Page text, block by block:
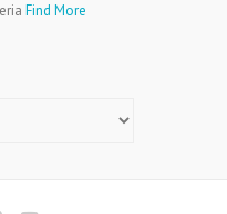
Find More